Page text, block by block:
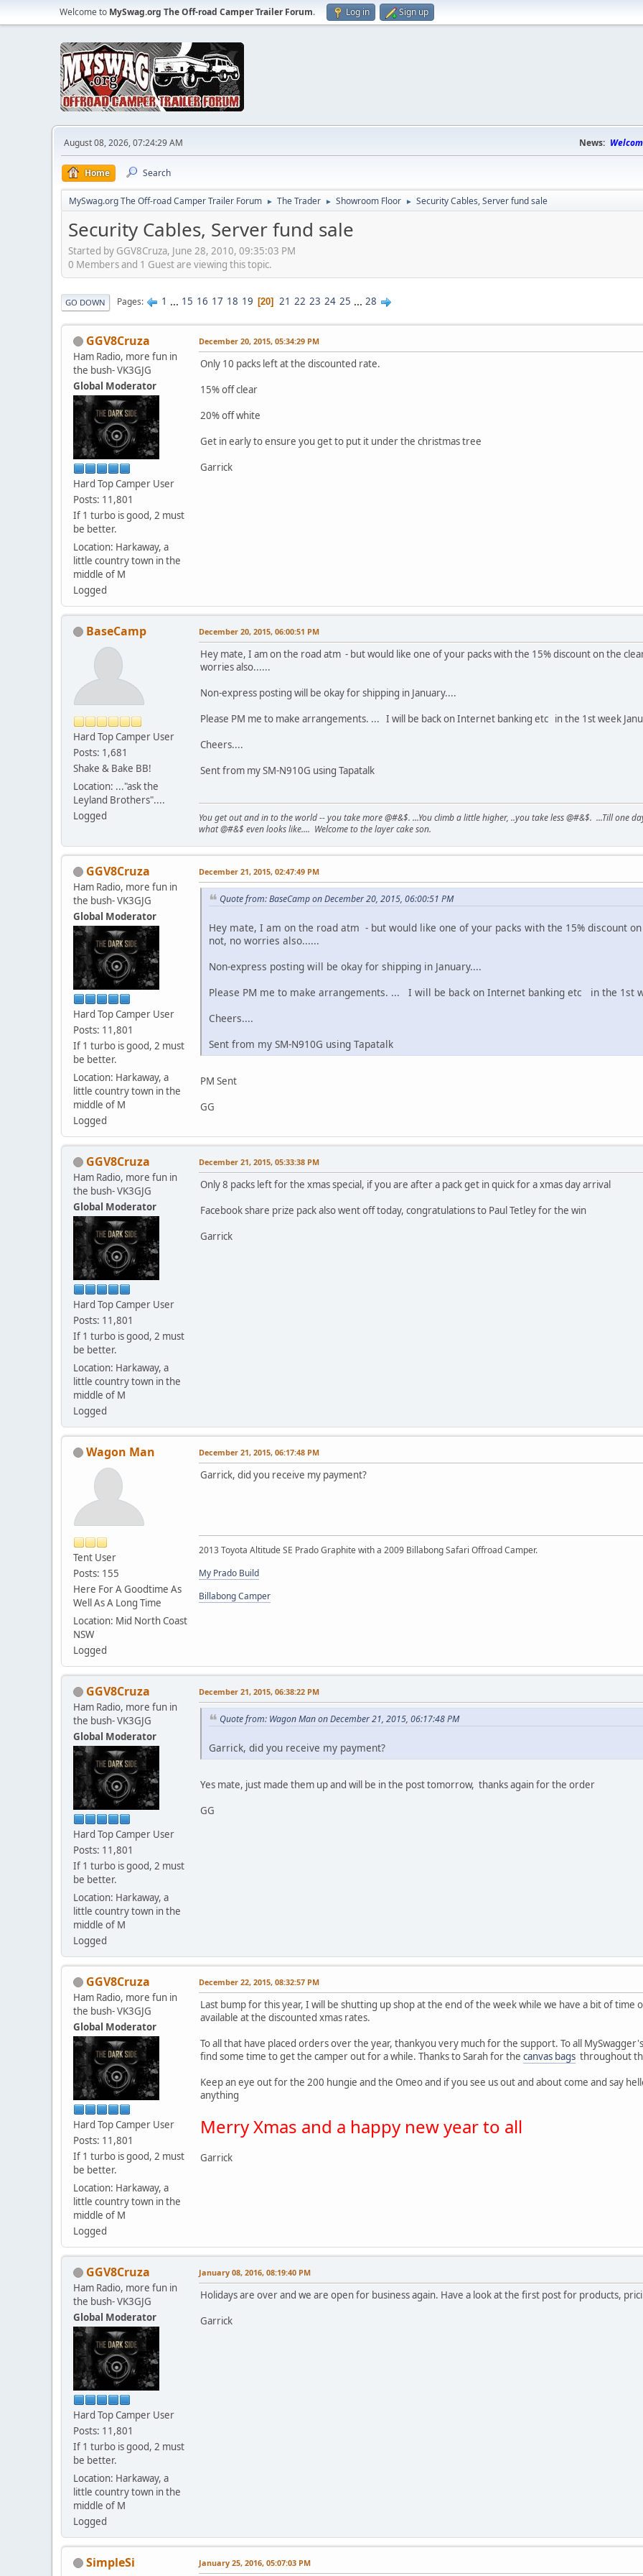
Welcome to MySwag.org The Off-road Camper Trailer Forum. Log in Sign up
August 08, 2026, 07:24:29 AM News:
Home Search
MySwag.org The Off-road Camper Trailer Forum ► The Trader ► Showroom Floor ► Security Cables, Server fund sale
Security Cables, Server fund sale
Started by GGV8Cruza, June 28, 2010, 09:35:03 PM
0 Members and 1 Guest are viewing this topic.
GO DOWN Pages 1 ... 15 16 17 18 19 20 21 22 23 24 25 ... 28
GGV8Cruza
Ham Radio, more fun in
the bush- VK3GJG
Global Moderator
Hard Top Camper User
Posts: 11,801
If 1 turbo is good, 2 must
be better.
Location: Harkaway, a
little country town in the
middle of M
Logged
December 20, 2015, 05:34:29 PM
Only 10 packs left at the discounted rate.
15% off clear
20% off white
Get in early to ensure you get to put it under the christmas tree
Garrick
BaseCamp
Hard Top Camper User
Posts: 1,681
Shake & Bake BB!
Location: ..."ask the
Leyland Brothers"....
Logged
December 20, 2015, 06:00:51 PM
Hey mate, I am on the road atm - but would like one of your packs with the 15% discount on the
worries also......
Non-express posting will be okay for shipping in January....
Please PM me to make arrangements. ... I will be back on Internet banking etc in the 1st week
Cheers....
Sent from my SM-N910G using Tapatalk
You get out and in to the world -- you take more @#&$. ...You climb a little higher, ..you take less @#&$. ...Till
what @#&$ even looks like.... Welcome to the layer cake son.
GGV8Cruza
Ham Radio, more fun in
the bush- VK3GJG
Global Moderator
Hard Top Camper User
Posts: 11,801
If 1 turbo is good, 2 must
be better.
Location: Harkaway, a
little country town in the
middle of M
Logged
December 21, 2015, 02:47:49 PM
Quote from: BaseCamp on December 20, 2015, 06:00:51 PM
Hey mate, I am on the road atm - but would like one of your packs with the 15% discount
not, no worries also......
Non-express posting will be okay for shipping in January....
Please PM me to make arrangements. ... I will be back on Internet banking etc in the 1st
Cheers....
Sent from my SM-N910G using Tapatalk
PM Sent
GG
GGV8Cruza
Ham Radio, more fun in
the bush- VK3GJG
Global Moderator
Hard Top Camper User
Posts: 11,801
If 1 turbo is good, 2 must
be better.
Location: Harkaway, a
little country town in the
middle of M
Logged
December 21, 2015, 05:33:38 PM
Only 8 packs left for the xmas special, if you are after a pack get in quick for a xmas day arrival
Facebook share prize pack also went off today, congratulations to Paul Tetley for the win
Garrick
Wagon Man
Tent User
Posts: 155
Here For A Goodtime As
Well As A Long Time
Location: Mid North Coast
NSW
Logged
December 21, 2015, 06:17:48 PM
Garrick, did you receive my payment?
2013 Toyota Altitude SE Prado Graphite with a 2009 Billabong Safari Offroad Camper.
My Prado Build
Billabong Camper
GGV8Cruza
Ham Radio, more fun in
the bush- VK3GJG
Global Moderator
Hard Top Camper User
Posts: 11,801
If 1 turbo is good, 2 must
be better.
Location: Harkaway, a
little country town in the
middle of M
Logged
December 21, 2015, 06:38:22 PM
Quote from: Wagon Man on December 21, 2015, 06:17:48 PM
Garrick, did you receive my payment?
Yes mate, just made them up and will be in the post tomorrow, thanks again for the order
GG
GGV8Cruza
Ham Radio, more fun in
the bush- VK3GJG
Global Moderator
Hard Top Camper User
Posts: 11,801
If 1 turbo is good, 2 must
be better.
Location: Harkaway, a
little country town in the
middle of M
Logged
December 22, 2015, 08:32:57 PM
Last bump for this year, I will be shutting up shop at the end of the week while we have a bit of time
available at the discounted xmas rates.
To all that have placed orders over the year, thankyou very much for the support. To all
find some time to get the camper out for a while. Thanks to Sarah for the canvas bags throughout
Keep an eye out for the 200 hungie and the Omeo and if you see us out and about come and say
anything
Merry Xmas and a happy new year to all
Garrick
GGV8Cruza
Ham Radio, more fun in
the bush- VK3GJG
Global Moderator
Hard Top Camper User
Posts: 11,801
If 1 turbo is good, 2 must
be better.
Location: Harkaway, a
little country town in the
middle of M
Logged
January 08, 2016, 08:19:40 PM
Holidays are over and we are open for business again. Have a look at the first post for products,
Garrick
SimpleSi January 25, 2016, 05:07:03 PM